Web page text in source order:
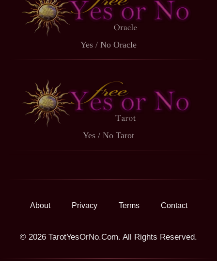
Yes / No Oracle
Yes / No Tarot
About Privacy Terms Contact
© 2026 TarotYesOrNo.Com. All Rights Reserved.